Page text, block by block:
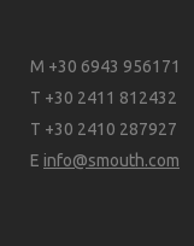
M +30 6943 956171
T +30 2411 812432
T +30 2410 287927
E info@smouth.com